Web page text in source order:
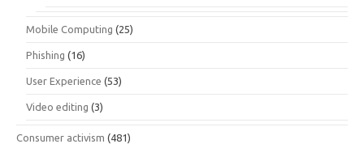
Mobile Computing (25)
Phishing (16)
User Experience (53)
Video editing (3)
Consumer activism (481)